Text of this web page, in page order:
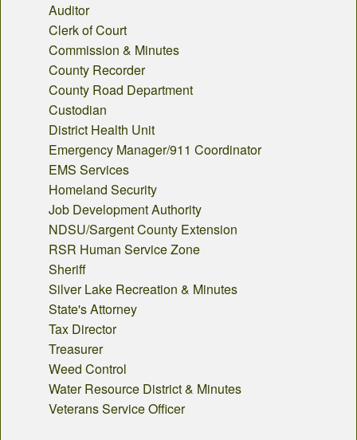
Visiting SC
Career Opportunities
Weather
County Fair
Contact
Auditor
Clerk of Court
Commission & Minutes
County Recorder
County Road Department
Custodian
District Health Unit
Emergency Manager/911 Coordinator
EMS Services
Homeland Security
Job Development Authority
NDSU/Sargent County Extension
RSR Human Service Zone
Sheriff
Silver Lake Recreation & Minutes
State's Attorney
Tax Director
Treasurer
Weed Control
Water Resource District & Minutes
Veterans Service Officer